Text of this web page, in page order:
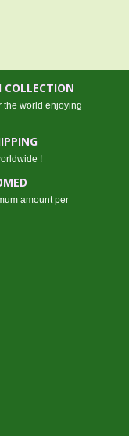
COLLECTION
the world enjoying
!
amount per